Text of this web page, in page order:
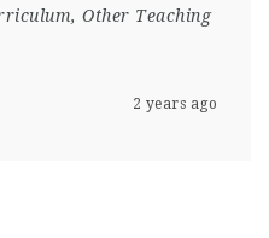
, Other Teaching
2 years ago